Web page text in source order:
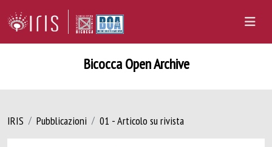
Bicocca Open Archive
IRIS Pubblicazioni 01 - Articolo su rivista